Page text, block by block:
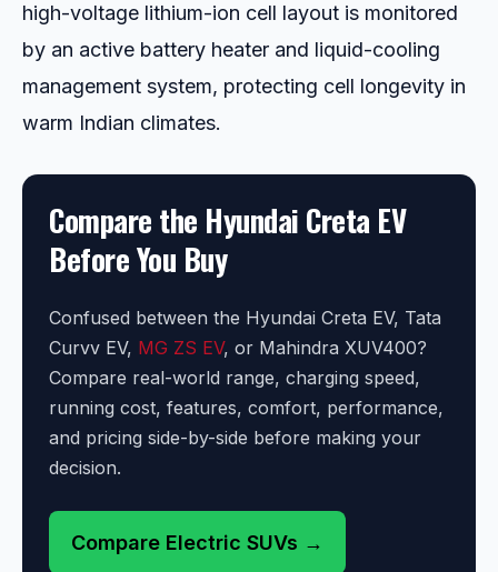
high-voltage lithium-ion cell layout is monitored
by an active battery heater and liquid-cooling
management system, protecting cell longevity in
warm Indian climates.
Compare the Hyundai Creta EV
Before You Buy
Confused between the Hyundai Creta EV, Tata
Curvv EV, MG ZS EV, or Mahindra XUV400?
Compare real-world range, charging speed,
running cost, features, comfort, performance,
and pricing side-by-side before making your
decision.
Compare Electric SUVs →